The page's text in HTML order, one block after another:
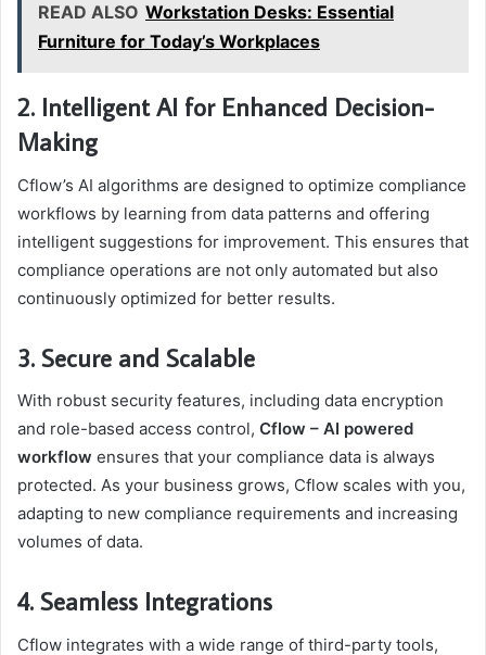
READ ALSO Workstation Desks: Essential
Furniture for Today’s Workplaces
2. Intelligent AI for Enhanced Decision-
Making
Cflow’s AI algorithms are designed to optimize compliance
workflows by learning from data patterns and offering
intelligent suggestions for improvement. This ensures that
compliance operations are not only automated but also
continuously optimized for better results.
3. Secure and Scalable
With robust security features, including data encryption
and role-based access control, Cflow – AI powered
workflow ensures that your compliance data is always
protected. As your business grows, Cflow scales with you,
adapting to new compliance requirements and increasing
volumes of data.
4. Seamless Integrations
Cflow integrates with a wide range of third-party tools,